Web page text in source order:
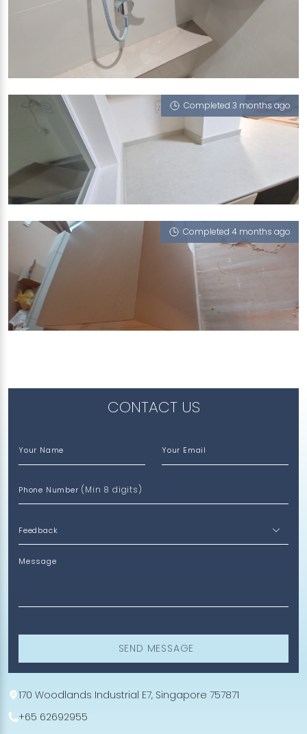
3 JURONG LAKE LINK
Porcini (L)
Completed 3 months ago
676A YISHUN RING ROAD
Limestone (V), Porcini (L)
Completed 4 months ago
503 BISHAN STREET 11
Porcini (L)
CONTACT US
Your Name Your Email
Phone Number (Min 8 digits)
Message
SEND MESSAGE
170 Woodlands Industrial E7, Singapore 757871
+65 62692955